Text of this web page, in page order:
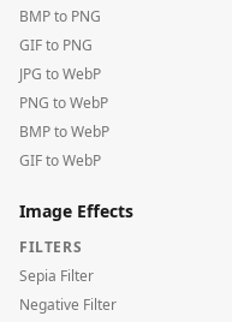
BMP to PNG
GIF to PNG
JPG to WebP
PNG to WebP
BMP to WebP
GIF to WebP
Image Effects
FILTERS
Sepia Filter
Negative Filter